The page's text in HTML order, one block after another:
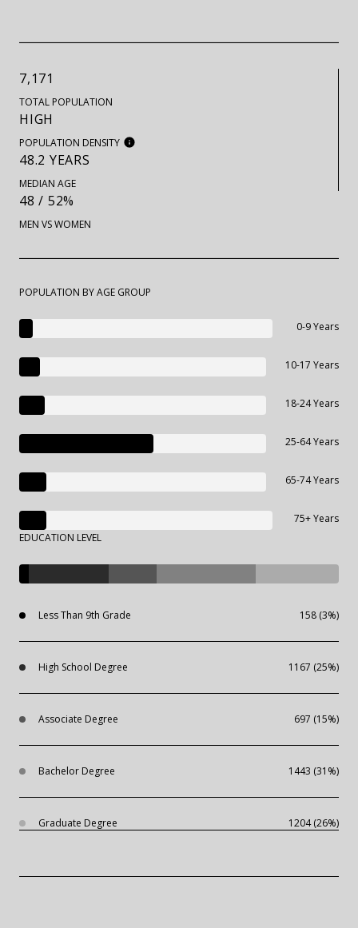
7,171
TOTAL POPULATION
HIGH
POPULATION DENSITY
48.2 YEARS
MEDIAN AGE
48 / 52%
MEN VS WOMEN
POPULATION BY AGE GROUP
0-9 Years
10-17 Years
18-24 Years
25-64 Years
65-74 Years
75+ Years
EDUCATION LEVEL
Less Than 9th Grade 158 (3%)
High School Degree 1167 (25%)
Associate Degree 697 (15%)
Bachelor Degree 1443 (31%)
Graduate Degree 1204 (26%)